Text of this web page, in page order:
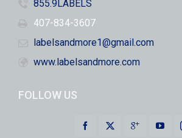
855.9LABELS
407-834-3607
labelsandmore1@gmail.com
www.labelsandmore.com
FOLLOW US